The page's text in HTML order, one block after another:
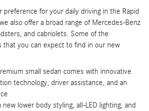
preference for your daily driving in the Rapid
also offer a broad range of Mercedes-Benz
and cabriolets. Some of the
that you can expect to find in our new
small sedan comes with innovative
technology, driver assistance, and an
new lower body styling, all-LED lighting, and